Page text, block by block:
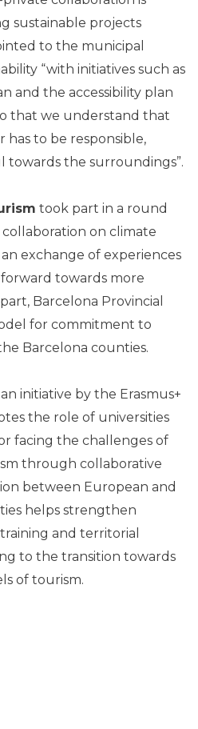
sustainable projects
to the municipal
“with initiatives such as
and the accessibility plan
that we understand that
to be responsible,
towards the surroundings”.
took part in a round
on climate
exchange of experiences
towards more
Barcelona Provincial
for commitment to
Barcelona counties.
an initiative by the Erasmus+
the role of universities
facing the challenges of
through collaborative
between European and
helps strengthen
and territorial
to the transition towards
of tourism.